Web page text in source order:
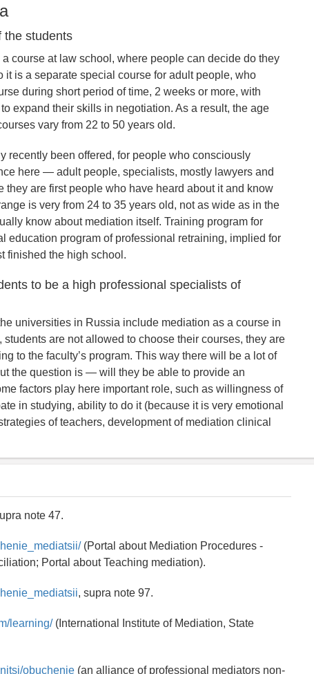
the students
course at law school, where people can decide do they
it is a separate special course for adult people, who
during short period of time, 2 weeks or more, with
expand their skills in negotiation. As a result, the age
vary from 22 to 50 years old.
recently been offered, for people who consciously
here — adult people, specialists, mostly lawyers and
they are first people who have heard about it and know
is very from 24 to 35 years old, not as wide as in the
know about mediation itself. Training program for
education program of professional retraining, implied for
finished the high school.
to be a high professional specialists of
universities in Russia include mediation as a course in
are not allowed to choose their courses, they are
to the faculty’s program. This way there will be a lot of
the question is — will they be able to provide an
factors play here important role, such as willingness of
in studying, ability to do it (because it is very emotional
of teachers, development of mediation clinical
note 47.
(Portal about Mediation Procedures -
Portal about Teaching mediation).
, supra note 97.
learning/(International Institute of Mediation, State
obuchenie (an alliance of professional mediators non-